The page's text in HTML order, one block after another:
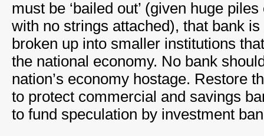
must be ‘bailed out’ (given huge
with no strings attached), that bank
broken up into smaller institutions
the national economy. No bank
nation’s economy hostage. Restore
to protect commercial and savings
to fund speculation by investment